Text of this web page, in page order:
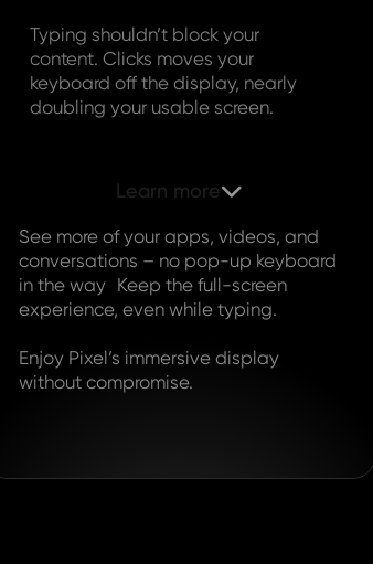
Typing shouldn’t block your
content. Clicks moves your
keyboard off the display, nearly
doubling your usable screen.
Learn more
See more of your apps, videos, and
conversations – no pop-up keyboard
in the way Keep the full-screen
experience, even while typing.
Enjoy Pixel’s immersive display
without compromise.